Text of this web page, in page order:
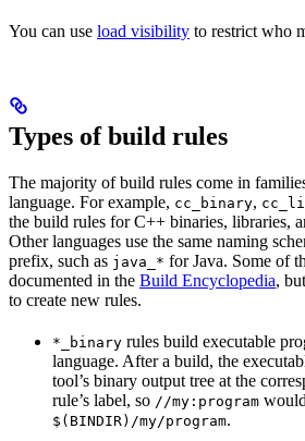
You can use load visibility to restrict who
Types of build rules
The majority of build rules come in
language. For example, cc_binary,
the build rules for C++ binaries, libraries,
Other languages use the same naming
prefix, such as java_* for Java. Some of
documented in the Build Encyclopedia,
to create new rules.
*_binary rules build executable
language. After a build, the
tool’s binary output tree at the
rule’s label, so //my:program
$(BINDIR)/my/program.